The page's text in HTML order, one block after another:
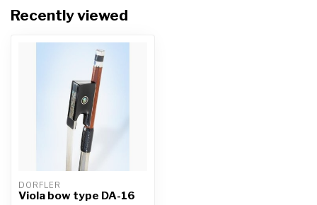
Recently viewed
DÖRFLER
Viola bow type DA-16